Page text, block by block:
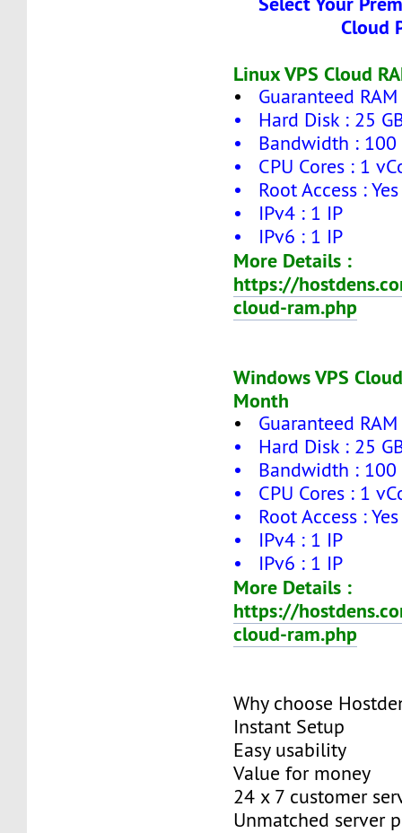
Cloud
Linux VPS Cloud
• Guaranteed
• Hard Disk : 25
• Bandwidth : 100
• CPU Cores : 1
• Root Access : Yes
• IPv4 : 1 IP
• IPv6 : 1 IP
More Details :
https://
cloud-ram.php
Windows VPS
Month
• Guaranteed
• Hard Disk : 25
• Bandwidth : 100
• CPU Cores : 1
• Root Access : Yes
• IPv4 : 1 IP
• IPv6 : 1 IP
More Details :
https://
cloud-ram.php
Why choose
Instant Setup
Easy usability
Value for money
24 x 7 customer
Unmatched server